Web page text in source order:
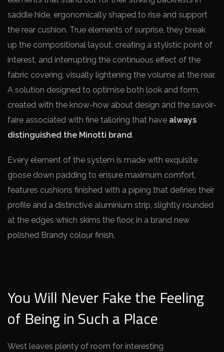
saddle hide, ergonomically shaped to rise and support
the rear cushion. True elements of surprise, they break
up the compositional layout, creating a stylistic point of
interest, and interrupting the continuous effect of the
fabric covering, visually lightening the volume at the rear.
A solution designed to optimise both look and form,
created with the know-how about design and the savoir-
faire associated with fine tailoring that have always
distinguished the Minotti brand.
Every element of the system is made with exquisite
goose down padding to ensure maximum comfort,
features cushions finished with a piping that defines their
profile and a distinctive aluminium strip, slightly rounded
at the edges which skims the floor, in a brand new
polished Brandy colour finish.
You Will Never Fake the Feeling
of Being in Such a Place
West leaves plenty of room for interesting